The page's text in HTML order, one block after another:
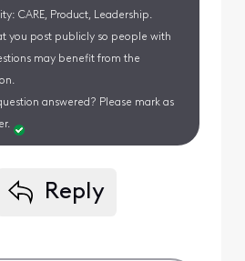
CARE, Product, Leadership.
you post publicly so people with
may benefit from the
answered? Please mark as
Reply